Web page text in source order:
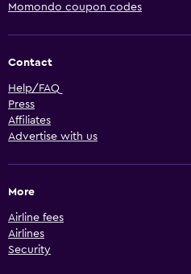
Momondo coupon codes
Contact
Help/FAQ
Press
Affiliates
Advertise with us
More
Airline fees
Airlines
Security